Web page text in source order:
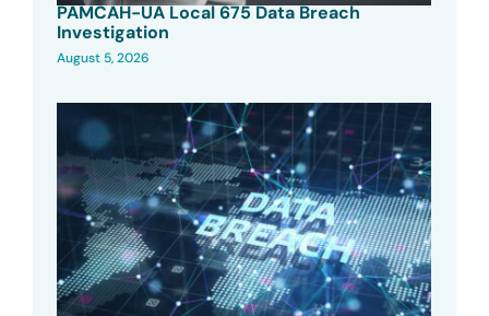
PAMCAH-UA Local 675 Data Breach
Investigation
August 5, 2026